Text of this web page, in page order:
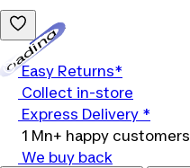
Easy Returns*
Collect in-store
Express Delivery *
1 Mn+ happy customers
We buy back